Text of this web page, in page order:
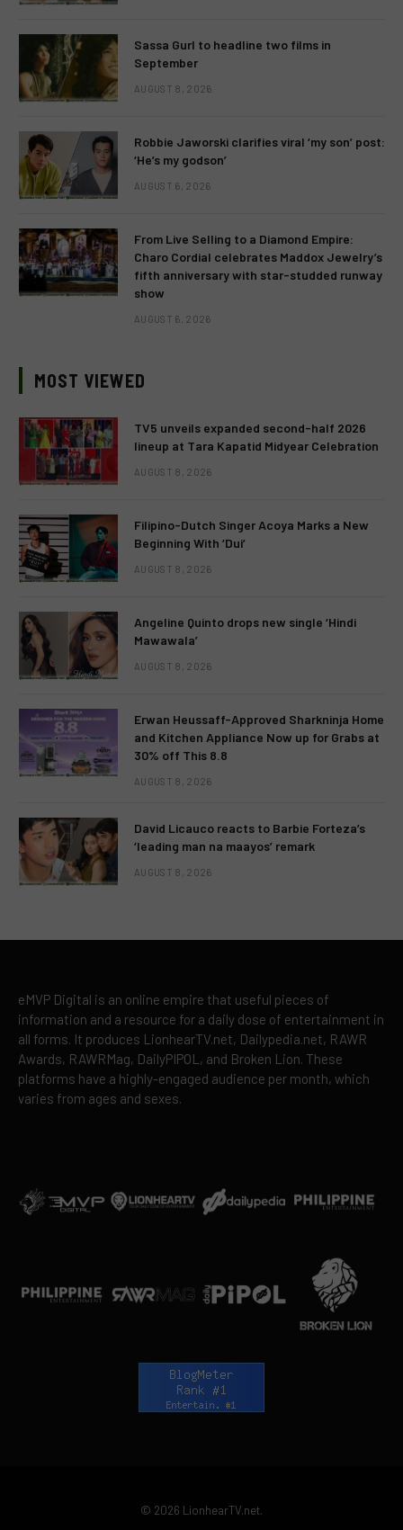
Sassa Gurl to headline two films in
September
AUGUST 8, 2026
Robbie Jaworski clarifies viral ‘my son’ post:
‘He’s my godson’
AUGUST 6, 2026
From Live Selling to a Diamond Empire:
Charo Cordial celebrates Maddox Jewelry’s
fifth anniversary with star-studded runway
show
AUGUST 6, 2026
MOST VIEWED
TV5 unveils expanded second-half 2026
lineup at Tara Kapatid Midyear Celebration
AUGUST 8, 2026
Filipino-Dutch Singer Acoya Marks a New
Beginning With ‘Dui’
AUGUST 8, 2026
Angeline Quinto drops new single ‘Hindi
Mawawala’
AUGUST 8, 2026
Erwan Heussaff-Approved Sharkninja Home
and Kitchen Appliance Now up for Grabs at
30% off This 8.8
AUGUST 8, 2026
David Licauco reacts to Barbie Forteza’s
‘leading man na maayos’ remark
AUGUST 8, 2026
eMVP Digital is an online empire that useful pieces of
information and a resource for a daily dose of entertainment in
all forms. It produces LionhearTV.net, Dailypedia.net, RAWR
Awards, RAWRMag, DailyPIPOL, and Broken Lion. These
platforms have a highly-engaged audience per month, which
varies from ages and sexes.
© 2026 LionhearTV.net.